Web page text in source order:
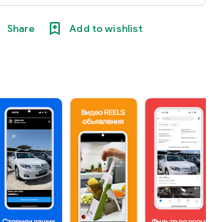
Share Add to wishlist